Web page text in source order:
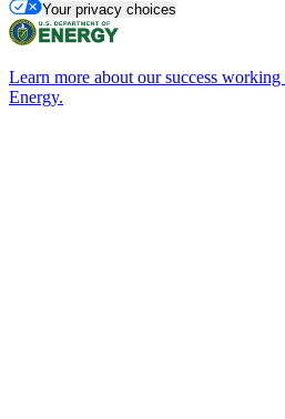
Your privacy choices
Learn more about our success
Energy.